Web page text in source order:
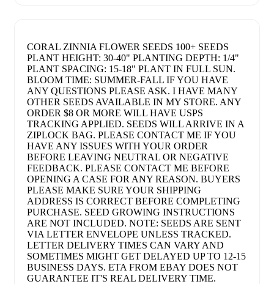
CORAL ZINNIA FLOWER SEEDS 100+ SEEDS
PLANT HEIGHT: 30-40" PLANTING DEPTH: 1/4"
PLANT SPACING: 15-18" PLANT IN FULL SUN.
BLOOM TIME: SUMMER-FALL IF YOU HAVE
ANY QUESTIONS PLEASE ASK. I HAVE MANY
OTHER SEEDS AVAILABLE IN MY STORE. ANY
ORDER $8 OR MORE WILL HAVE USPS
TRACKING APPLIED. SEEDS WILL ARRIVE IN A
ZIPLOCK BAG. PLEASE CONTACT ME IF YOU
HAVE ANY ISSUES WITH YOUR ORDER
BEFORE LEAVING NEUTRAL OR NEGATIVE
FEEDBACK. PLEASE CONTACT ME BEFORE
OPENING A CASE FOR ANY REASON. BUYERS
PLEASE MAKE SURE YOUR SHIPPING
ADDRESS IS CORRECT BEFORE COMPLETING
PURCHASE. SEED GROWING INSTRUCTIONS
ARE NOT INCLUDED. NOTE: SEEDS ARE SENT
VIA LETTER ENVELOPE UNLESS TRACKED.
LETTER DELIVERY TIMES CAN VARY AND
SOMETIMES MIGHT GET DELAYED UP TO 12-15
BUSINESS DAYS. ETA FROM EBAY DOES NOT
GUARANTEE IT'S REAL DELIVERY TIME.